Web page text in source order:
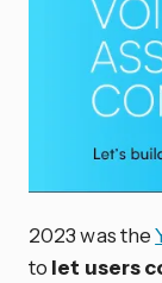
2023 was the
to let users